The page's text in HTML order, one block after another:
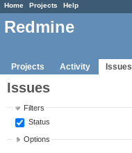
Home Projects Help
Redmine
Projects Activity Issues
Issues
Filters
Status
Options